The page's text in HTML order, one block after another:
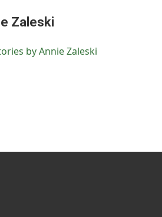
Zaleski
by Annie Zaleski